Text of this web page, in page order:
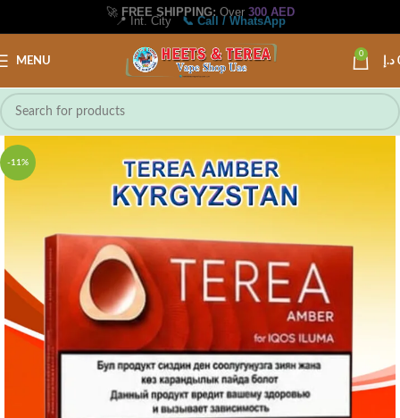
🚀 FREE SHIPPING: Over 300 AED
📍 Int. City 📞 Call / WhatsApp
MENU
0
د.إ
-11%